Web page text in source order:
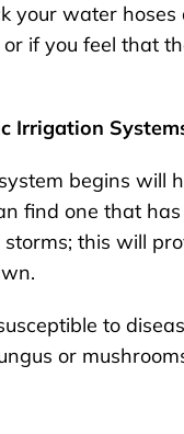
your water
if you feel that
Irrigation
begins will
find one that
this will
to
or